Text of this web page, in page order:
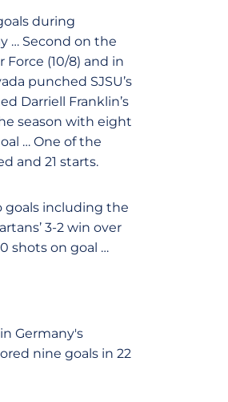
during
… Second on the
(10/8) and in
punched SJSU’s
Darriell Franklin’s
season with eight
… One of the
and 21 starts.
goals including the
3-2 win over
shots on goal …
Germany's
nine goals in 22